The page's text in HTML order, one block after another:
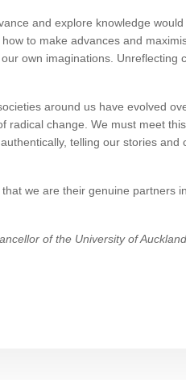
and explore knowledge
to make advances and
own imaginations. Unreflecting
around us have evolved
change. We must meet
telling our stories and
we are their genuine partners
of the University of Auckland.